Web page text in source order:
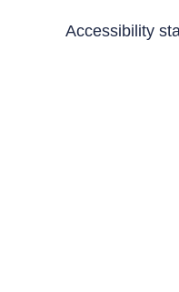
Accessibility